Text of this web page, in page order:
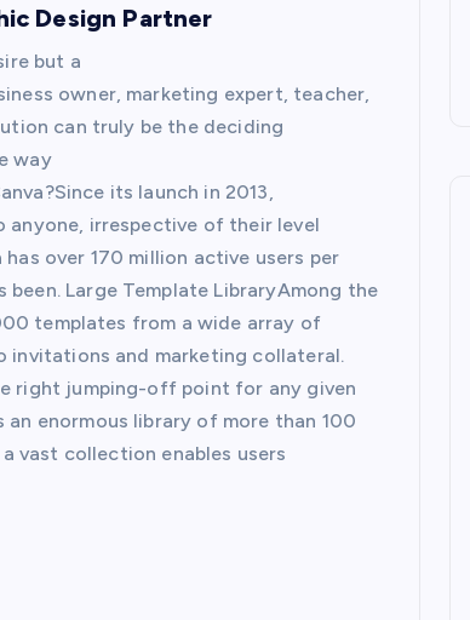
Design Partner
but a
owner, marketing expert, teacher,
can truly be the deciding
way
its launch in 2013,
irrespective of their level
over 170 million active users per
Large Template LibraryAmong the
templates from a wide array of
invitations and marketing collateral.
right jumping-off point for any given
enormous library of more than 100
vast collection enables users